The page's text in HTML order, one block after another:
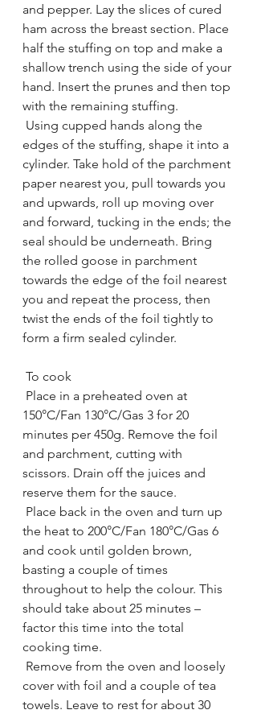
and pepper. Lay the slices of cured
ham across the breast section. Place
half the stuffing on top and make a
shallow trench using the side of your
hand. Insert the prunes and then top
with the remaining stuffing.
edges of the stuffing, shape it into a
cylinder. Take hold of the parchment
paper nearest you, pull towards you
and upwards, roll up moving over
and forward, tucking in the ends; the
seal should be underneath. Bring
the rolled goose in parchment
towards the edge of the foil nearest
you and repeat the process, then
twist the ends of the foil tightly to
form a firm sealed cylinder.
To cook
150°C/Fan 130°C/Gas 3 for 20
minutes per 450g. Remove the foil
and parchment, cutting with
scissors. Drain off the juices and
reserve them for the sauce.
the heat to 200°C/Fan 180°C/Gas 6
and cook until golden brown,
basting a couple of times
throughout to help the colour. This
should take about 25 minutes –
factor this time into the total
cooking time.
cover with foil and a couple of tea
towels. Leave to rest for about 30